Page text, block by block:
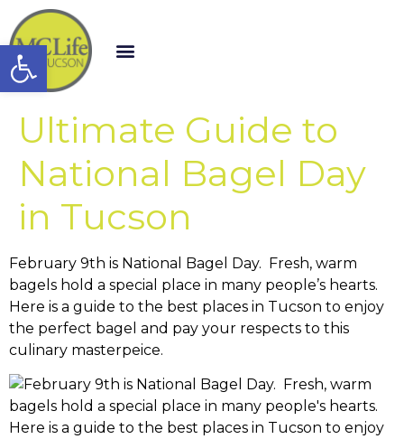
Open toolbar
Ultimate Guide to
National Bagel Day
in Tucson
February 9th is National Bagel Day. Fresh, warm
bagels hold a special place in many people’s hearts.
Here is a guide to the best places in Tucson to enjoy
the perfect bagel and pay your respects to this
culinary masterpeice.